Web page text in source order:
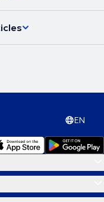
EN